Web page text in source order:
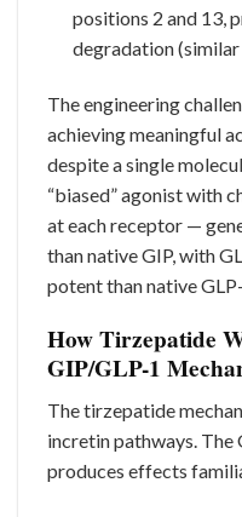
positions 2 and 13,
degradation
The engineering
achieving meaningful
despite a single
“biased” agonist with
at each receptor —
than native GIP, with
potent than native
How Tirzepatide
GIP/GLP-1
The tirzepatide
incretin pathways.
produces effects